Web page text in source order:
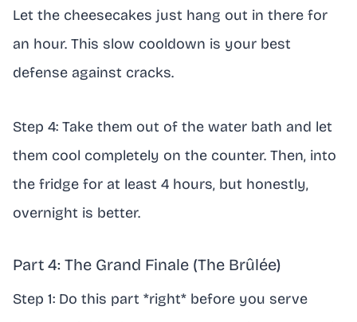
Let the cheesecakes just hang out in there for
an hour. This slow cooldown is your best
defense against cracks.
Step 4: Take them out of the water bath and let
them cool completely on the counter. Then, into
the fridge for at least 4 hours, but honestly,
overnight is better.
Part 4: The Grand Finale (The Brûlée)
Step 1: Do this part *right* before you serve